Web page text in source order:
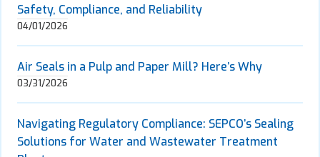
Safety, Compliance, and Reliability
04/01/2026
Air Seals in a Pulp and Paper Mill? Here’s Why
03/31/2026
Navigating Regulatory Compliance: SEPCO’s Sealing
Solutions for Water and Wastewater Treatment